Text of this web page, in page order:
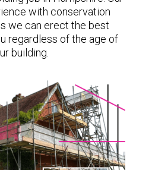
with conservation
we can erect the best
regardless of the age of
building.